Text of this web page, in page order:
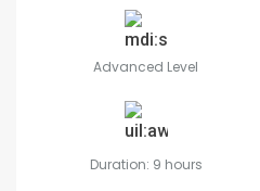
Advanced Level
Duration: 9 hours